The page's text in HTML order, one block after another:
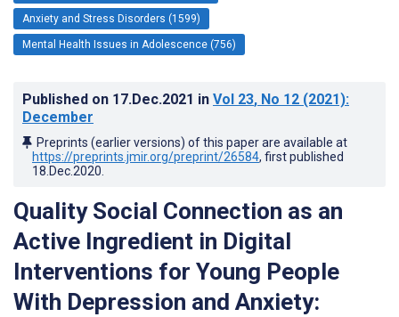
Anxiety and Stress Disorders (1599)
Mental Health Issues in Adolescence (756)
Published on 17.Dec.2021 in Vol 23, No 12 (2021):
December
Preprints (earlier versions) of this paper are available at
https://preprints.jmir.org/preprint/26584, first published
18.Dec.2020
Quality Social Connection as an
Active Ingredient in Digital
Interventions for Young People
With Depression and Anxiety: